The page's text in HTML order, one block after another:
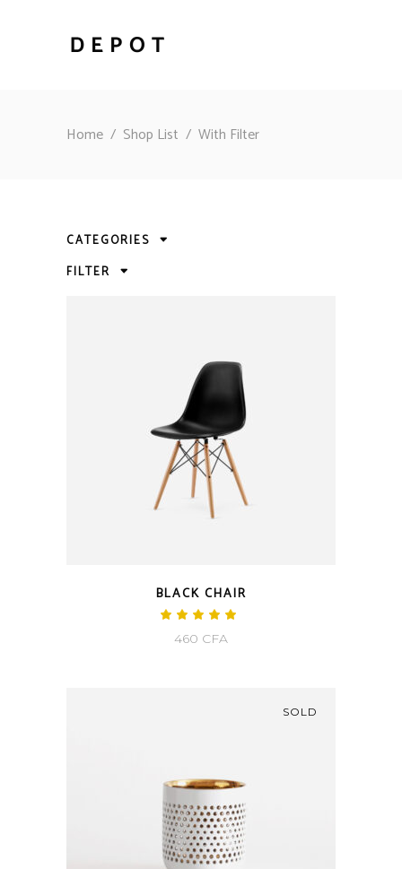
Home / Shop List / With Filter
CATEGORIES
FILTER
BLACK CHAIR
460 CFA
SOLD